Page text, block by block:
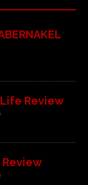
Review